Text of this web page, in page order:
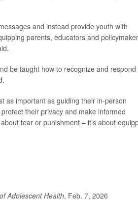
and instead provide youth with
parents, educators and
be taught how to recognize and respond
as important as guiding their in-person
their privacy and make informed
fear or punishment – it’s about
Adolescent Health, Feb. 7, 2026